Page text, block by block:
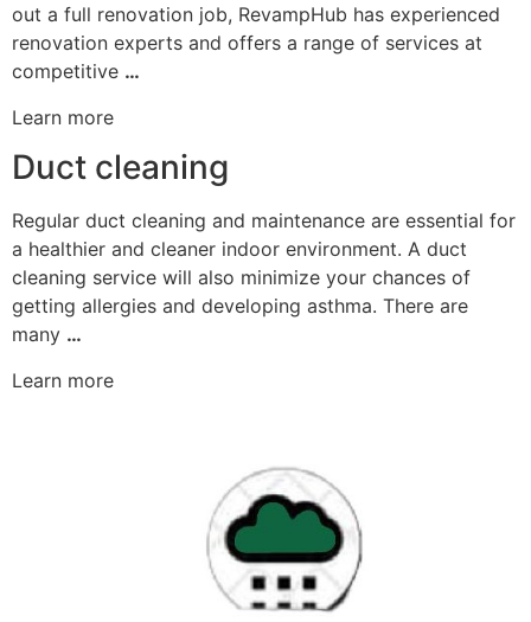
out a full renovation job, RevampHub has experienced
renovation experts and offers a range of services at
competitive …
Learn more
Duct cleaning
Regular duct cleaning and maintenance are essential for
a healthier and cleaner indoor environment. A duct
cleaning service will also minimize your chances of
getting allergies and developing asthma. There are
many …
Learn more